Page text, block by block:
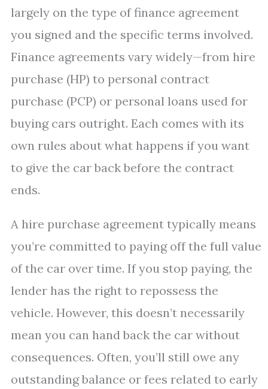
largely on the type of finance agreement
you signed and the specific terms involved.
Finance agreements vary widely—from hire
purchase (HP) to personal contract
purchase (PCP) or personal loans used for
buying cars outright. Each comes with its
own rules about what happens if you want
to give the car back before the contract
ends.
A hire purchase agreement typically means
you’re committed to paying off the full value
of the car over time. If you stop paying, the
lender has the right to repossess the
vehicle. However, this doesn’t necessarily
mean you can hand back the car without
consequences. Often, you’ll still owe any
outstanding balance or fees related to early